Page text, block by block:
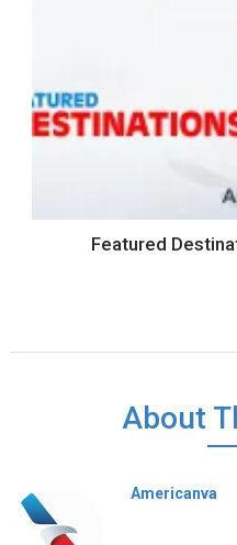
Featured
About
Americanva